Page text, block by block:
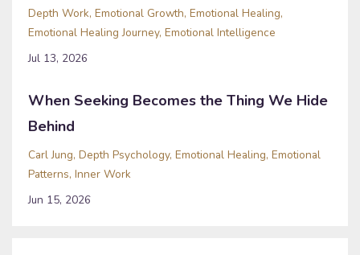
Depth Work Emotional Growth Emotional Healing
Emotional Healing Journey Emotional Intelligence
Jul 13, 2026
When Seeking Becomes the Thing We Hide
Behind
Carl Jung Depth Psychology Emotional Healing Emotional
Patterns Inner Work
Jun 15, 2026